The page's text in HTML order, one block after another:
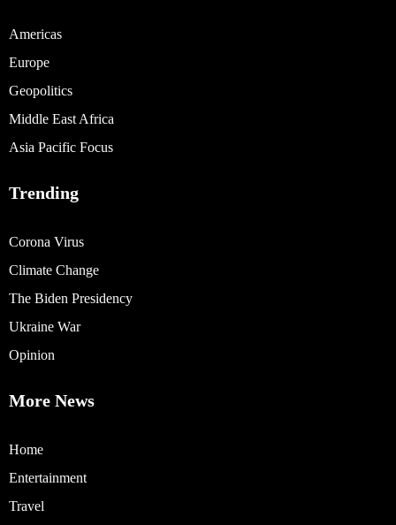
Americas
Europe
Geopolitics
Middle East Africa
Asia Pacific Focus
Trending
Corona Virus
Climate Change
The Biden Presidency
Ukraine War
Opinion
More News
Home
Entertainment
Travel